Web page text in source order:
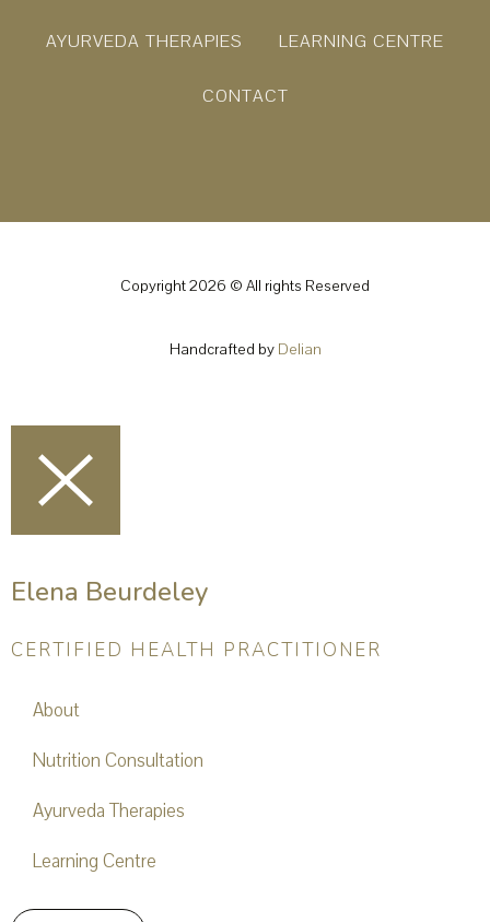
AYURVEDA THERAPIES LEARNING CENTRE
CONTACT
Copyright 2026 © All rights Reserved
Handcrafted by Delian
Elena Beurdeley
CERTIFIED HEALTH PRACTITIONER
About
Nutrition Consultation
Ayurveda Therapies
Learning Centre